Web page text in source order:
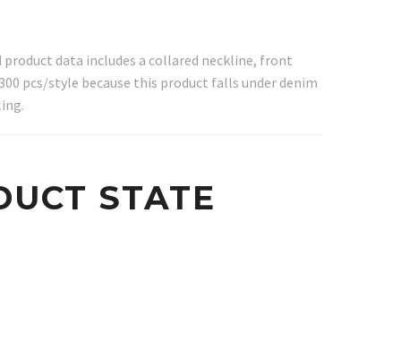
product data includes a collared neckline, front
pcs/style because this product falls under denim
STATE